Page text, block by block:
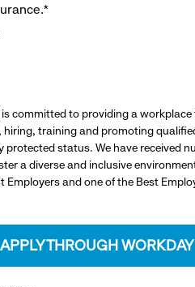
committed to providing a
training and promoting
status. We have received
a diverse and inclusive
Employers and one of the Best
APPLY THROUGH WORKDAY